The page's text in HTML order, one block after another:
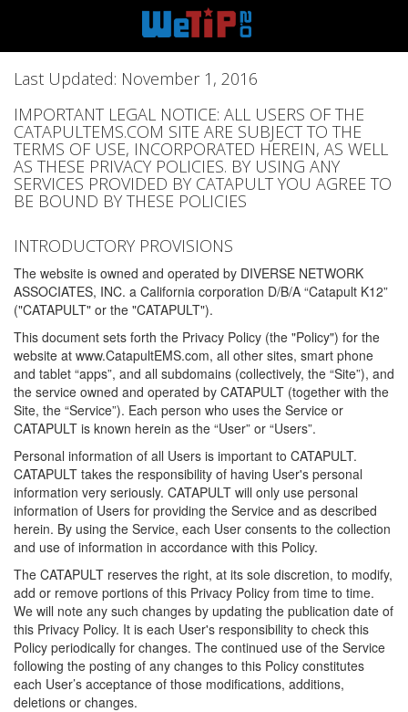
Last Updated: November 1, 2016
IMPORTANT LEGAL NOTICE: ALL USERS OF THE
CATAPULTEMS.COM SITE ARE SUBJECT TO THE
TERMS OF USE, INCORPORATED HEREIN, AS WELL
AS THESE PRIVACY POLICIES. BY USING ANY
SERVICES PROVIDED BY CATAPULT YOU AGREE TO
BE BOUND BY THESE POLICIES
INTRODUCTORY PROVISIONS
The website is owned and operated by DIVERSE NETWORK
ASSOCIATES, INC. a California corporation D/B/A “Catapult K12”
("CATAPULT" or the "CATAPULT").
This document sets forth the Privacy Policy (the "Policy") for the
website at www.CatapultEMS.com, all other sites, smart phone
and tablet “apps”, and all subdomains (collectively, the “Site”), and
the service owned and operated by CATAPULT (together with the
Site, the “Service”). Each person who uses the Service or
CATAPULT is known herein as the “User” or “Users”.
Personal information of all Users is important to CATAPULT.
CATAPULT takes the responsibility of having User's personal
information very seriously. CATAPULT will only use personal
information of Users for providing the Service and as described
herein. By using the Service, each User consents to the collection
and use of information in accordance with this Policy.
The CATAPULT reserves the right, at its sole discretion, to modify,
add or remove portions of this Privacy Policy from time to time.
We will note any such changes by updating the publication date of
this Privacy Policy. It is each User's responsibility to check this
Policy periodically for changes. The continued use of the Service
following the posting of any changes to this Policy constitutes
each User’s acceptance of those modifications, additions,
deletions or changes.